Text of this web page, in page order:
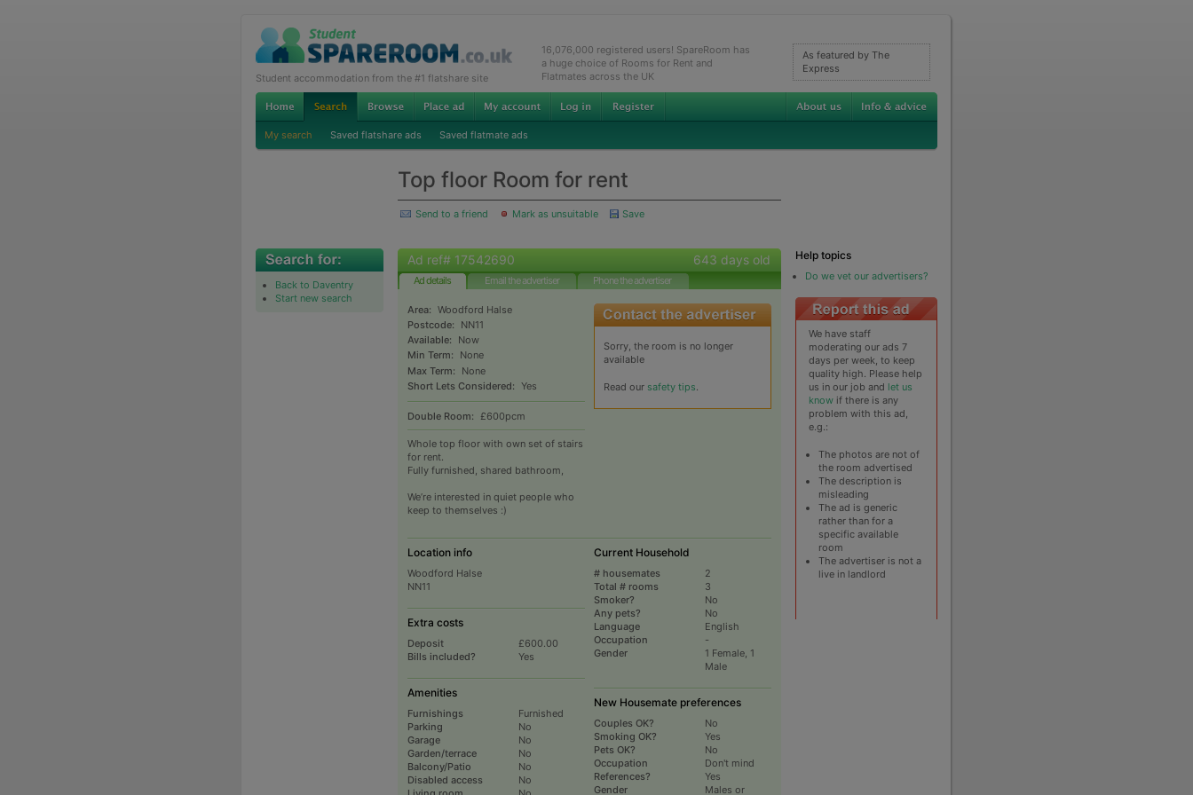
Student accommodation from the #1 flatshare site
16,076,000 registered users! SpareRoom has
a huge choice of Rooms for Rent and
Flatmates across the UK
As featured by The
Express
My search Saved flatshare ads Saved flatmate ads
Top floor Room for rent
Send to a friend Mark as unsuitable Save
Back to Daventry
Start new search
Ad ref# 17542690 643 days old
Ad details Email the advertiser Phone the advertiser
Area: Woodford Halse
Postcode:
NN11
Available:
Now
Min Term:
None
Max Term:
None
Short Lets Considered: Yes
Double Room: £600pcm
Whole top floor with own set of stairs
for rent.
Fully furnished, shared bathroom,
We’re interested in quiet people who
keep to themselves :)
Sorry, the room is no longer
available
Read our safety tips.
Location info
Woodford Halse
NN11
Extra costs
Deposit
£600.00
Bills included?
Yes
Amenities
Furnishings
Furnished
Parking
No
Garage
No
Garden/terrace
No
Balcony/Patio
No
Disabled access
No
Current Household
# housemates
2
Total # rooms
3
Smoker?
No
Any pets?
No
Language
English
Occupation
-
Gender
1 Female, 1
Male
New Housemate preferences
Couples OK?
No
Smoking OK?
Yes
Pets OK?
No
Occupation
Don't mind
References?
Yes
Gender
Males or
Help topics
Do we vet our advertisers?
We have staff
moderating our ads 7
days per week, to keep
quality high. Please help
us in our job and let us
know if there is any
problem with this ad,
e.g.:
The photos are not of
the room advertised
The description is
misleading
The ad is generic
rather than for a
specific available
room
The advertiser is not a
live in landlord